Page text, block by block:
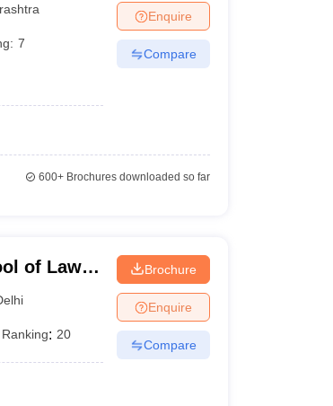
7
Enquire
Compare
600+Brochures downloaded so far
of Law
Ranking: 20
Brochure
Enquire
Compare